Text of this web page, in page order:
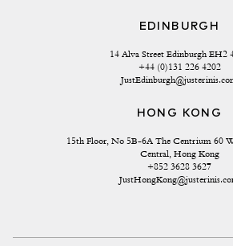
EDINBURGH
14 Alva Street Edinburgh EH2
+44 (0)131 226 4202
HONG KONG
15th Floor, No 5B-6A The Centrium 60
Central, Hong Kong
+852 3628 3627